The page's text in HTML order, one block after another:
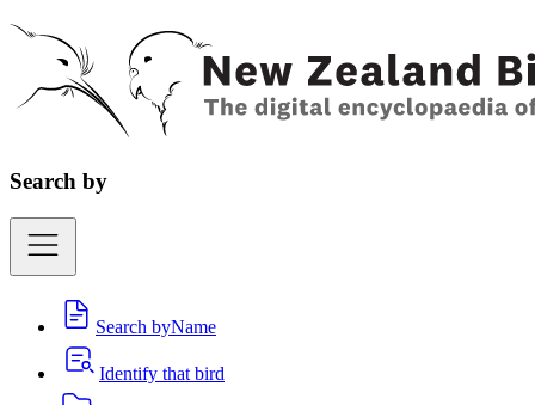
Search by
Search byName
Identify that bird